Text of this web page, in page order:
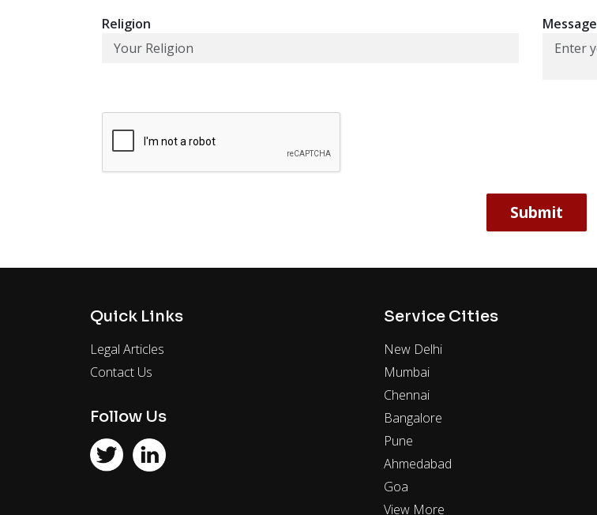
Religion Message
Quick Links
Legal Articles
Contact Us
Follow Us
Service Cities
New Delhi
Mumbai
Chennai
Bangalore
Pune
Ahmedabad
Goa
View More